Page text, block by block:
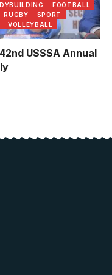
FOOTBALL
RUGBY
SPORT
VOLLEYBALL
USSSA Annual